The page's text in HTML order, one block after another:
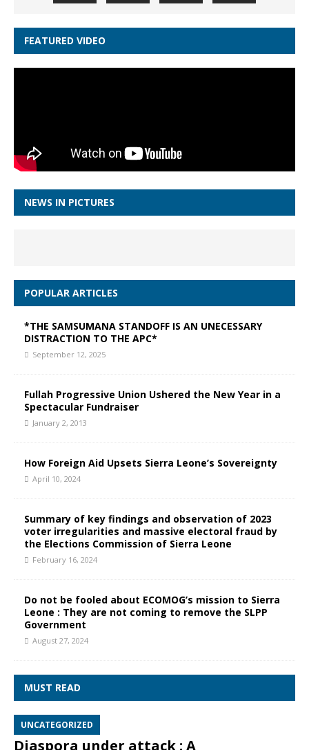
FEATURED VIDEO
NEWS IN PICTURES
POPULAR ARTICLES
*THE SAMSUMANA STANDOFF IS AN UNECESSARY
DISTRACTION TO THE APC*
September 12, 2025
Fullah Progressive Union Ushered the New Year in a
Spectacular Fundraiser
January 2, 2013
How Foreign Aid Upsets Sierra Leone’s Sovereignty
April 10, 2024
Summary of key findings and observation of 2023
voter irregularities and massive electoral fraud by
the Elections Commission of Sierra Leone
February 16, 2024
Do not be fooled about ECOMOG’s mission to Sierra
Leone : They are not coming to remove the SLPP
Government
August 27, 2024
MUST READ
UNCATEGORIZED
Diaspora under attack : A